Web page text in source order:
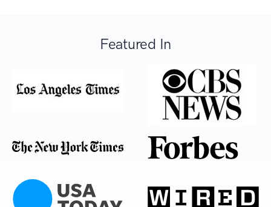
Featured In